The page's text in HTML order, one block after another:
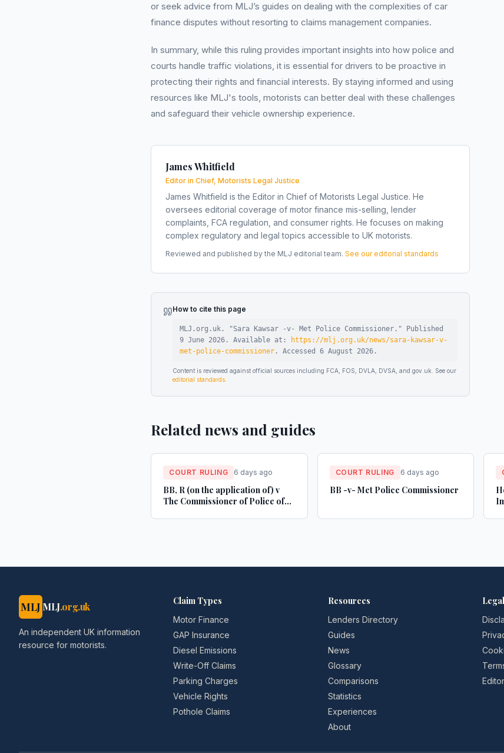
or seek advice from MLJ’s guides on dealing with the complexities of car
finance disputes without resorting to claims management companies.
In summary, while this ruling provides important insights into how police and
courts handle traffic violations, it is essential for drivers to be proactive in
protecting their rights and financial interests. By staying informed and using
resources like MLJ's tools, motorists can better deal with these challenges
and safeguard their vehicle ownership experience.
James Whitfield
Editor in Chief, Motorists Legal Justice
James Whitfield is the Editor in Chief of Motorists Legal Justice. He
oversees editorial coverage of motor finance mis-selling, lender
complaints, FCA regulation, and consumer rights. He focuses on making
complex regulatory and legal topics accessible to UK motorists.
Reviewed and published by the MLJ editorial team. See our editorial standards
How to cite this page
MLJ.org.uk. "Sara Kawsar -v- Met Police Commissioner ." Published
9 June 2026 . Available at:
https://mlj.org.uk/news/sara-kawsar-v-
met-police-commissioner . Accessed 6 August 2026 .
Content is reviewed against official sources including FCA, FOS, DVLA, DVSA, and gov.uk. See our
editorial standards
Related news and guides
COURT RULING 6 days ago
BB, R (on the application of) v
The Commissioner of Police of
COURT RULING 6 days ago
BB -v- Met Police Commissioner
MLJ MLJ.org.uk
An independent UK information
resource for motorists.
Claim Types
Motor Finance
GAP Insurance
Diesel Emissions
Write-Off Claims
Parking Charges
Vehicle Rights
Pothole Claims
Resources
Lenders Directory
Guides
News
Glossary
Comparisons
Statistics
Experiences
About
Legal